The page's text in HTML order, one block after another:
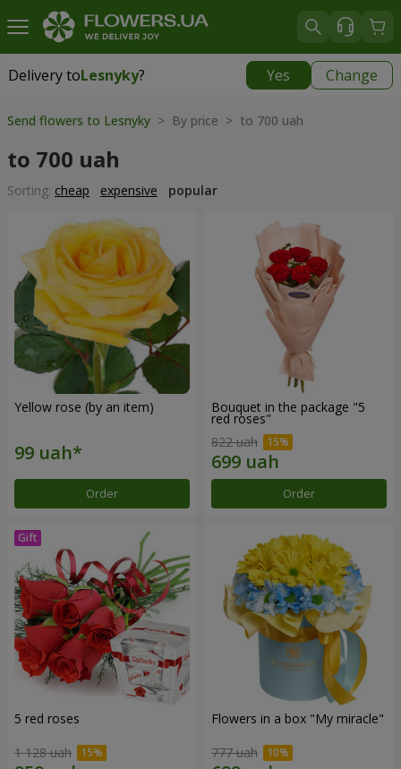
Delivery toLesnyky? Yes Change
Delivery toLesnyky
Send flowers to Lesnyky > By price > to 700 uah
to 700 uah
Sorting: cheap expensive popular
Yellow rose (by an item)
Order
Bouquet in the package "5
red roses"
822 uah
Order
5 red roses
1 128 uah
Flowers in a box "My miracle"
777 uah